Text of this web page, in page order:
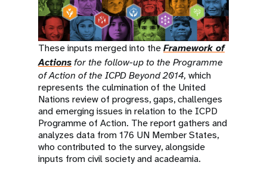
These inputs merged into theFramework of
Actionsfor the follow-up to the Programme
of Action of the ICPD Beyond 2014, which
represents the culmination of the United
Nations review of progress, gaps, challenges
and emerging issues in relation to the ICPD
Programme of Action. The report gathers and
analyzes data from 176 UN Member States,
who contributed to the survey, alongside
inputs from civil society and acadeamia.